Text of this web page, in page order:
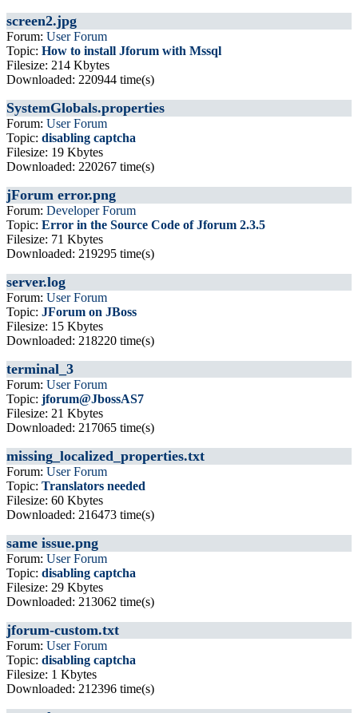
screen2.jpg
Forum: User Forum
Topic: How to install Jforum with Mssql
Filesize: 214 Kbytes
Downloaded: 220944 time(s)
SystemGlobals.properties
Forum: User Forum
Topic: disabling captcha
Filesize: 19 Kbytes
Downloaded: 220267 time(s)
jForum error.png
Forum: Developer Forum
Topic: Error in the Source Code of Jforum 2.3.5
Filesize: 71 Kbytes
Downloaded: 219295 time(s)
server.log
Forum: User Forum
Topic: JForum on JBoss
Filesize: 15 Kbytes
Downloaded: 218220 time(s)
terminal_3
Forum: User Forum
Topic: jforum@JbossAS7
Filesize: 21 Kbytes
Downloaded: 217065 time(s)
missing_localized_properties.txt
Forum: User Forum
Topic: Translators needed
Filesize: 60 Kbytes
Downloaded: 216473 time(s)
same issue.png
Forum: User Forum
Topic: disabling captcha
Filesize: 29 Kbytes
Downloaded: 213062 time(s)
jforum-custom.txt
Forum: User Forum
Topic: disabling captcha
Filesize: 1 Kbytes
Downloaded: 212396 time(s)